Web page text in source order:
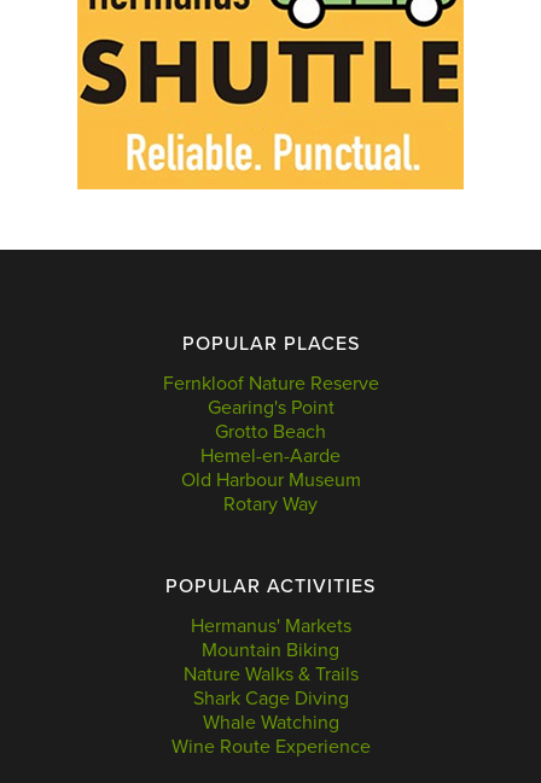
POPULAR PLACES
Fernkloof Nature Reserve
Gearing's Point
Grotto Beach
Hemel-en-Aarde
Old Harbour Museum
Rotary Way
POPULAR ACTIVITIES
Hermanus' Markets
Mountain Biking
Nature Walks & Trails
Shark Cage Diving
Whale Watching
Wine Route Experience